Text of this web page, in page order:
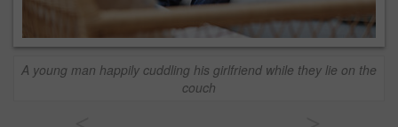
A young man happily cuddling his girlfriend while they lie on the
couch